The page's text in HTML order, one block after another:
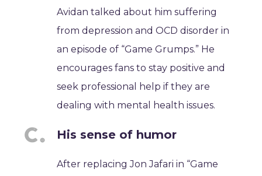
Avidan talked about him suffering
from depression and OCD disorder in
an episode of “Game Grumps.” He
encourages fans to stay positive and
seek professional help if they are
dealing with mental health issues.
His sense of humor
After replacing Jon Jafari in “Game